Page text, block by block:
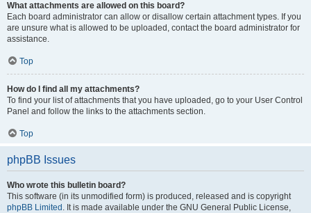
What attachments are allowed on this board?
Each board administrator can allow or disallow certain attachment types. If you
are unsure what is allowed to be uploaded, contact the board administrator for
assistance.
Top
How do I find all my attachments?
To find your list of attachments that you have uploaded, go to your User Control
Panel and follow the links to the attachments section.
Top
phpBB Issues
Who wrote this bulletin board?
This software (in its unmodified form) is produced, released and is copyright
phpBB Limited . It is made available under the GNU General Public License,